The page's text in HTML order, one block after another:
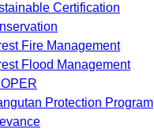
Certification
Fire Management
Flood Management
Protection Program